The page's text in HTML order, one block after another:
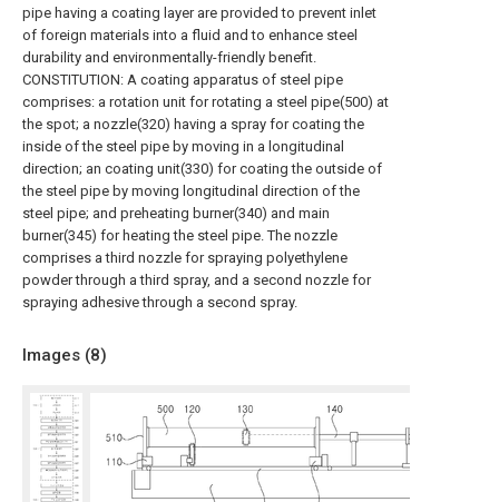
pipe having a coating layer are provided to prevent inlet
of foreign materials into a fluid and to enhance steel
durability and environmentally-friendly benefit.
CONSTITUTION: A coating apparatus of steel pipe
comprises: a rotation unit for rotating a steel pipe(500) at
the spot; a nozzle(320) having a spray for coating the
inside of the steel pipe by moving in a longitudinal
direction; an coating unit(330) for coating the outside of
the steel pipe by moving longitudinal direction of the
steel pipe; and preheating burner(340) and main
burner(345) for heating the steel pipe. The nozzle
comprises a third nozzle for spraying polyethylene
powder through a third spray, and a second nozzle for
spraying adhesive through a second spray.
Images (8)